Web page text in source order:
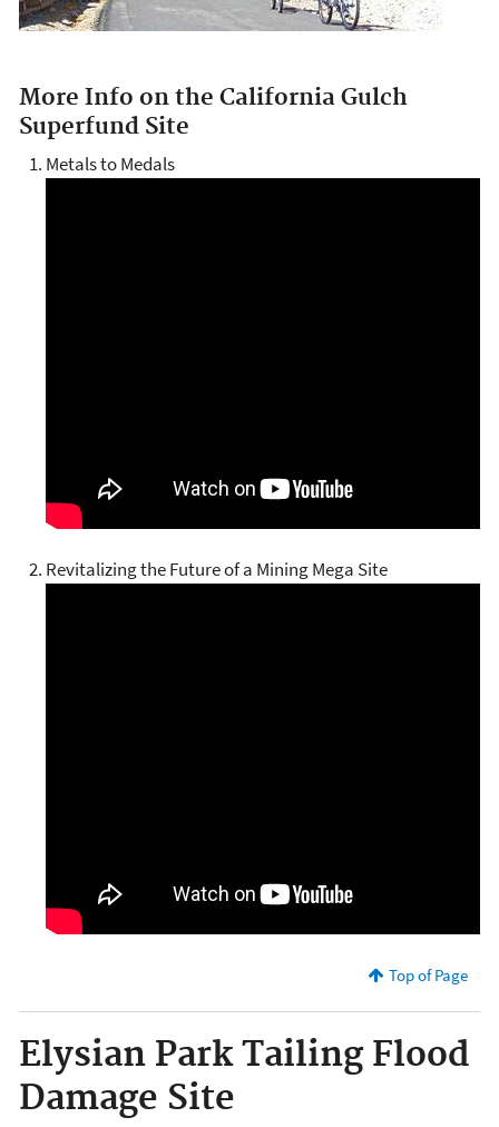
More Info on the California Gulch
Superfund Site
Metals to Medals
Revitalizing the Future of a Mining Mega Site
Top of Page
Elysian Park Tailing Flood
Damage Site